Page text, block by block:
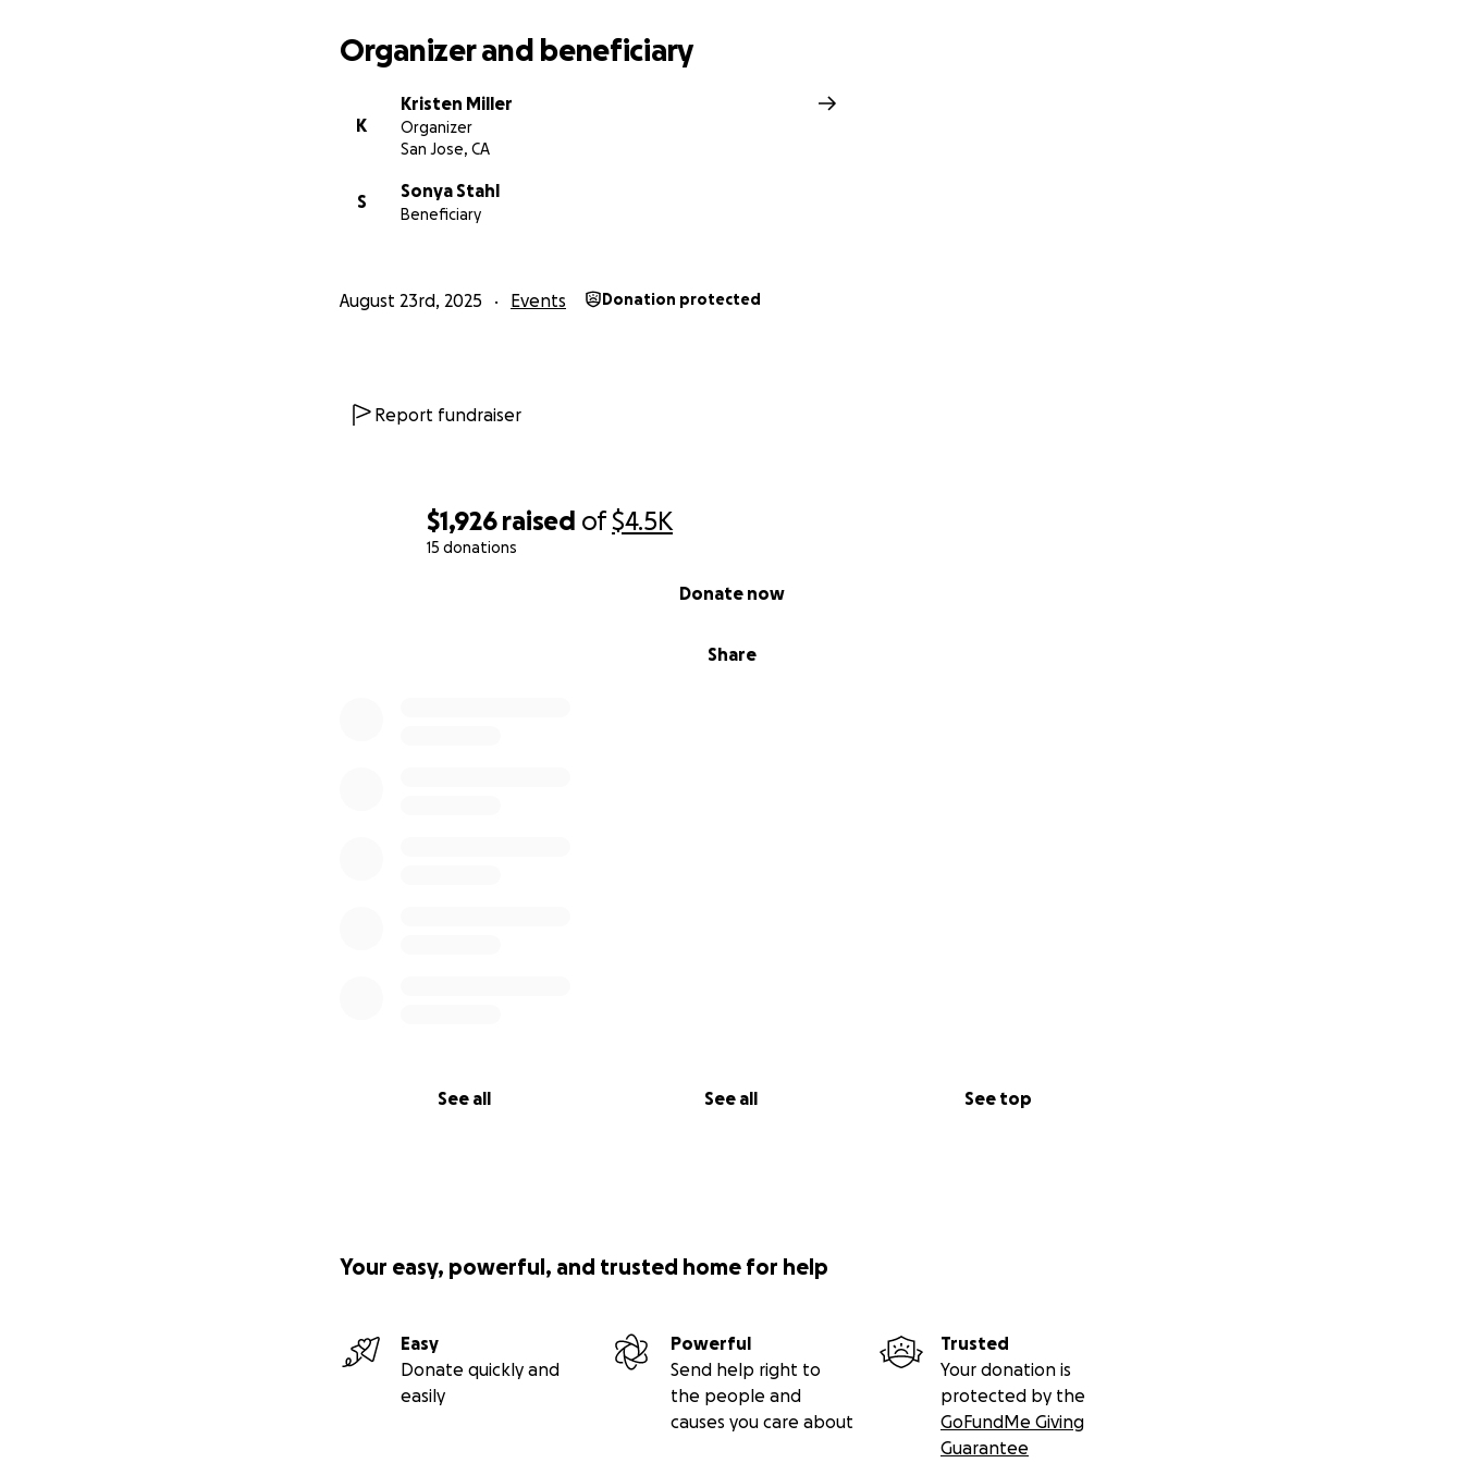
$1,926 raised of$4.5K
15 donations
Share
Donate now
See all See all See top
Organizer and beneficiary
K
Kristen Miller
Organizer
San Jose, CA
S
Sonya Stahl
Beneficiary
August 23rd, 2025 Events Donation protected
Report fundraiser
Your easy, powerful, and trusted home for help
Easy
Donate quickly and
easily
Powerful
Send help right to
the people and
causes you care about
Trusted
Your donation is
protected by the
GoFundMe Giving
Guarantee